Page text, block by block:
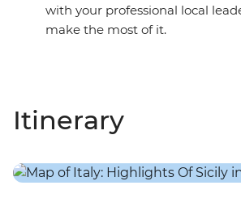
with your professional local
make the most of it.
Itinerary